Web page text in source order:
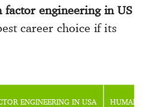
factor engineering in US
career choice if its
ENGINEERING IN USA HUMAN